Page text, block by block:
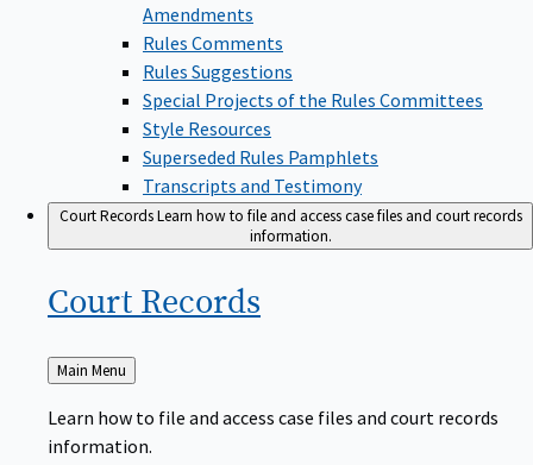
Amendments
Rules Comments
Rules Suggestions
Special Projects of the Rules Committees
Style Resources
Superseded Rules Pamphlets
Transcripts and Testimony
Court RecordsLearn how to file and access case files and court records
information.
Court Records
Back
to
Main Menu
Learn how to file and access case files and court records
information.